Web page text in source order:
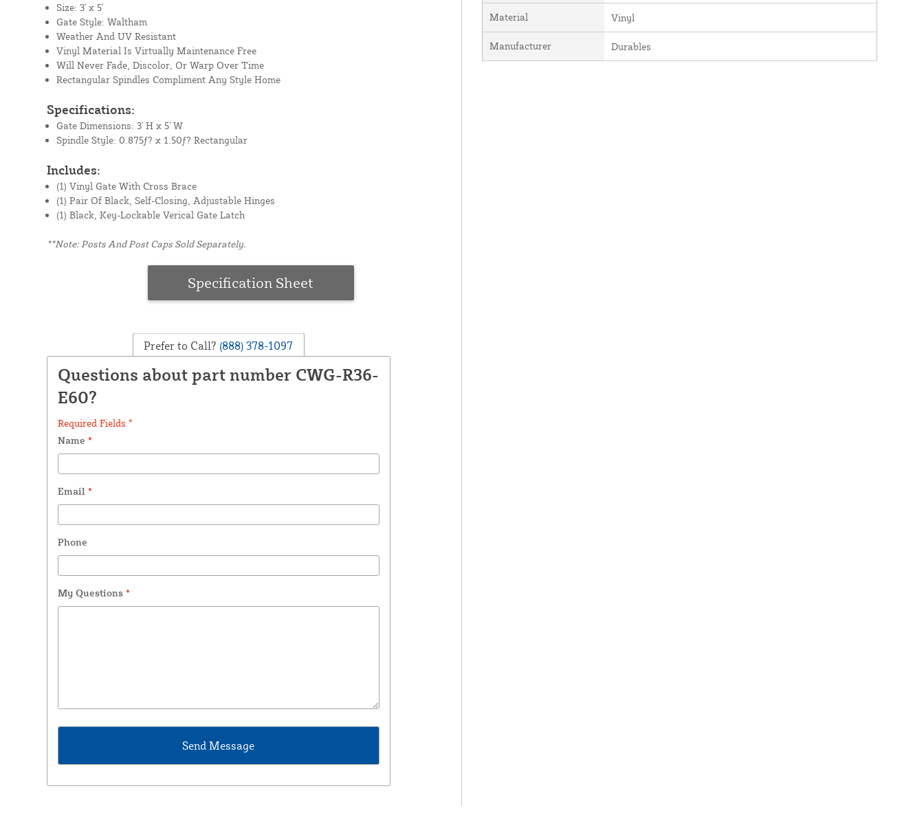
Size: 3' x 5'
Gate Style: Waltham
Weather And UV Resistant
Vinyl Material Is Virtually Maintenance Free
Will Never Fade, Discolor, Or Warp Over Time
Rectangular Spindles Compliment Any Style Home
Specifications:
Gate Dimensions: 3' H x 5' W
Spindle Style: 0.875ƒ? x 1.50ƒ? Rectangular
Includes:
(1) Vinyl Gate With Cross Brace
(1) Pair Of Black, Self-Closing, Adjustable Hinges
(1) Black, Key-Lockable Verical Gate Latch
**Note: Posts And Post Caps Sold Separately.
Specification Sheet
Prefer to Call? (888) 378-1097
Questions about part number CWG-R36-
E60?
Required Fields *
Name *
Email *
Phone
My Questions *
Material Vinyl
Manufacturer Durables